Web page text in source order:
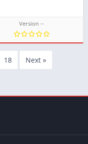
Version --
18 Next »